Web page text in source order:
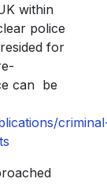
within
police
for
can be